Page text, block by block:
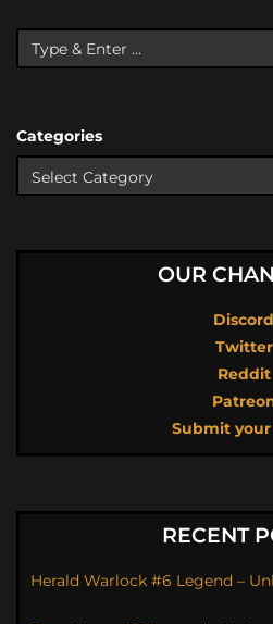
Categories
OUR
Discord
Twitter
Reddit
Submit
RECENT
Herald Warlock #6 Legend –